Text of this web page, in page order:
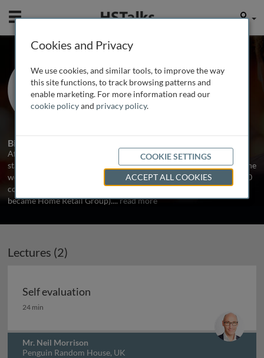
Mobile User
Mr. Neil Morrison
Penguin Random House, UK
2 Talks
Biography
After starting his working life as a lecturer in Psychology, Neil
started a career in HR management in 1996. For the next 12 years he
worked in a variety of specialist and generalist HR roles in FTSE100
companies, including Rentokil Initial and GUS (which latterly
became Home Retail Group)....read more
Lectures (2)
Self evaluation
Self evaluation
24 min
Mr. Neil Morrison
Penguin Random House, UK
Cookies and Privacy
We use cookies, and similar tools, to improve the way
this site functions, to track browsing patterns and
enable marketing. For more information read our
cookie policyand privacy policy.
COOKIE SETTINGS
ACCEPT ALL COOKIES